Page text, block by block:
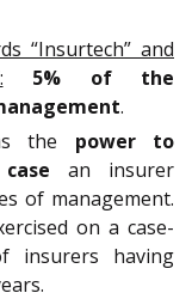
“Insurtech” and
5% of the
.
the power to
an insurer
of management.
on a case-
insurers having